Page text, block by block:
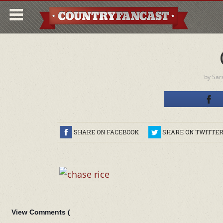
by
SHARE ON FACEBOOK SHARE ON TWITTER
View Comments (